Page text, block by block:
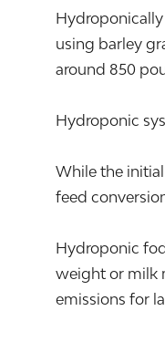
using barley
around 850
Hydroponic
While the
feed
Hydroponic
weight or milk
emissions for